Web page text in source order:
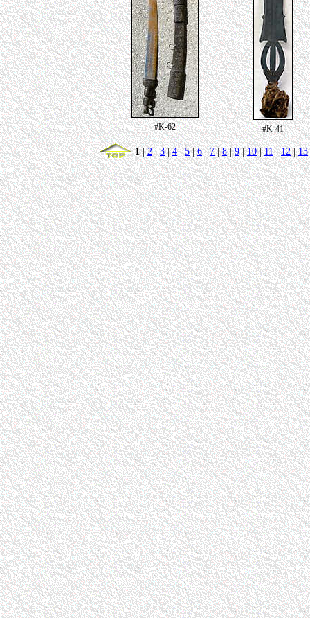
#K-62 #K-41
1|2|3|4|5|6|7|8|9|10|11|12|13